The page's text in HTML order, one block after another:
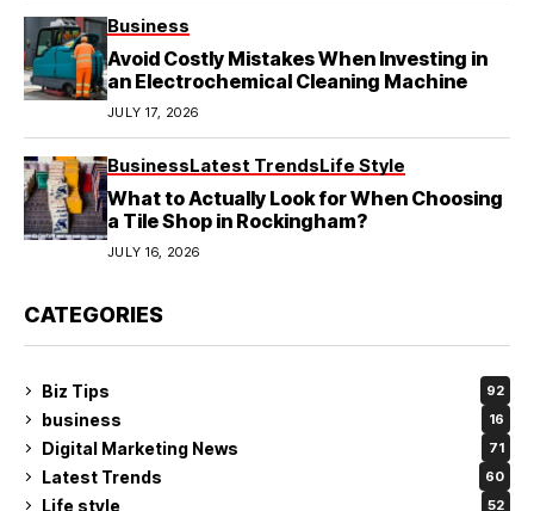
Business
Avoid Costly Mistakes When Investing in
an Electrochemical Cleaning Machine
JULY 17, 2026
BusinessLatest TrendsLife Style
What to Actually Look for When Choosing
a Tile Shop in Rockingham?
JULY 16, 2026
CATEGORIES
Biz Tips 92
business 16
Digital Marketing News 71
Latest Trends 60
Life style 52